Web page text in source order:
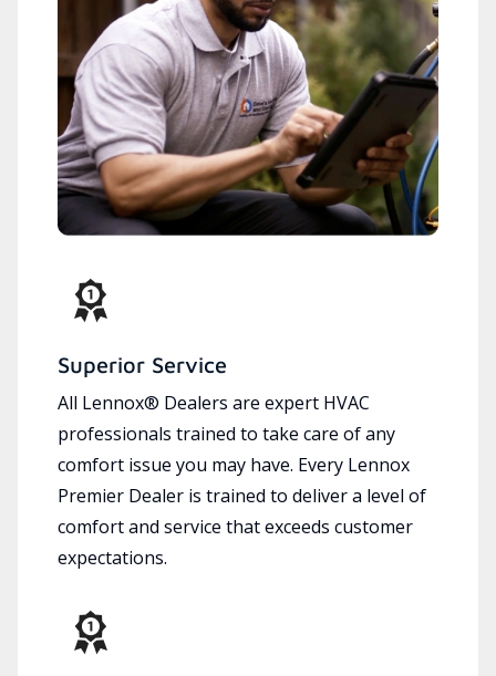
Superior Service
All Lennox® Dealers are expert HVAC
professionals trained to take care of any
comfort issue you may have. Every Lennox
Premier Dealer is trained to deliver a level of
comfort and service that exceeds customer
expectations.